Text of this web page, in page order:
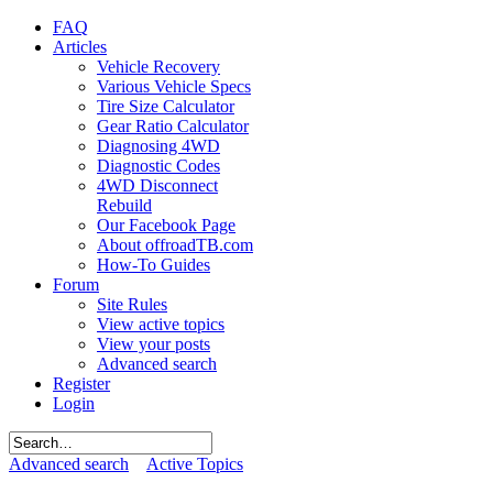
FAQ
Articles
Vehicle Recovery
Various Vehicle Specs
Tire Size Calculator
Gear Ratio Calculator
Diagnosing 4WD
Diagnostic Codes
4WD Disconnect
Rebuild
Our Facebook Page
About offroadTB.com
How-To Guides
Forum
Site Rules
View active topics
View your posts
Advanced search
Register
Login
Advanced search Active Topics